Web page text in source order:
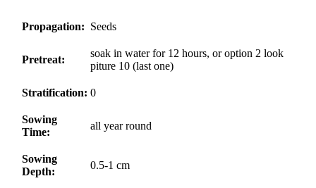
Propagation: Seeds
Pretreat:
soak in water for 12 hours, or option 2 look
piture 10 (last one)
Stratification: 0
Sowing
Time:
all year round
Sowing
Depth:
0.5-1 cm